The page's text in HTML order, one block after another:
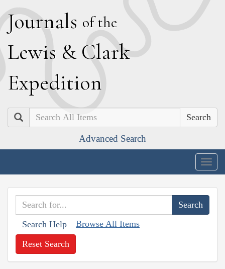
Journals of the
Lewis & Clark
Expedition
Search
Advanced Search
Search Help Browse All Items
Reset Search